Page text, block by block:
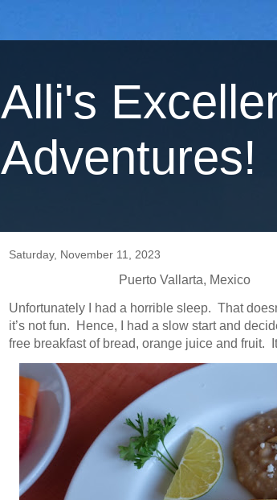
Alli's
Adventures!
Saturday, November 11, 2023
Puerto Vallarta, Mexico
Unfortunately I had a horrible sleep. That
it’s not fun. Hence, I had a slow start and
free breakfast of bread, orange juice and fruit.